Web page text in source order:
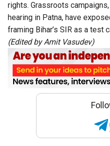
rights. Grassroots
hearing in Patna, have
framing Bihar’s SIR as a test
(Edited by Amit Vasudev)